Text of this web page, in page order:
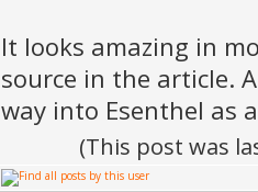
It looks amazing in
source in the article.
way into Esenthel as
(This post was